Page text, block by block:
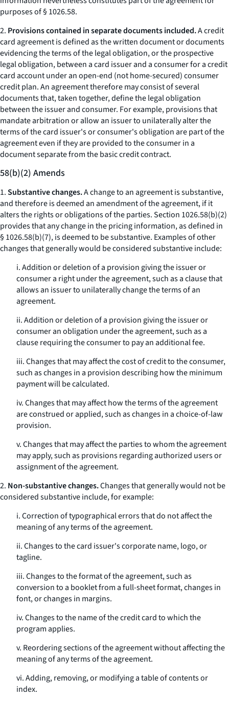
purposes of § 1026.58.
2. Provisions contained in separate documents included.A credit
card agreement is defined as the written document or documents
evidencing the terms of the legal obligation, or the prospective
legal obligation, between a card issuer and a consumer for a credit
card account under an open-end (not home-secured) consumer
credit plan. An agreement therefore may consist of several
documents that, taken together, define the legal obligation
between the issuer and consumer. For example, provisions that
mandate arbitration or allow an issuer to unilaterally alter the
terms of the card issuer's or consumer's obligation are part of the
agreement even if they are provided to the consumer in a
document separate from the basic credit contract.
58(b)(2) Amends
1.Substantive changes.A change to an agreement is substantive,
and therefore is deemed an amendment of the agreement, if it
alters the rights or obligations of the parties. Section 1026.58(b)(2)
provides that any change in the pricing information, as defined in
§ 1026.58(b)(7), is deemed to be substantive. Examples of other
changes that generally would be considered substantive include:
i. Addition or deletion of a provision giving the issuer or
consumer a right under the agreement, such as a clause that
allows an issuer to unilaterally change the terms of an
agreement.
ii. Addition or deletion of a provision giving the issuer or
consumer an obligation under the agreement, such as a
clause requiring the consumer to pay an additional fee.
iii. Changes that may affect the cost of credit to the consumer,
such as changes in a provision describing how the minimum
payment will be calculated.
iv. Changes that may affect how the terms of the agreement
are construed or applied, such as changes in a choice-of-law
provision.
v. Changes that may affect the parties to whom the agreement
may apply, such as provisions regarding authorized users or
assignment of the agreement.
2. Non-substantive changes.Changes that generally would not be
considered substantive include, for example:
i. Correction of typographical errors that do not affect the
meaning of any terms of the agreement.
ii. Changes to the card issuer's corporate name, logo, or
tagline.
iii. Changes to the format of the agreement, such as
conversion to a booklet from a full-sheet format, changes in
font, or changes in margins.
iv. Changes to the name of the credit card to which the
program applies.
v. Reordering sections of the agreement without affecting the
meaning of any terms of the agreement.
vi. Adding, removing, or modifying a table of contents or
index.